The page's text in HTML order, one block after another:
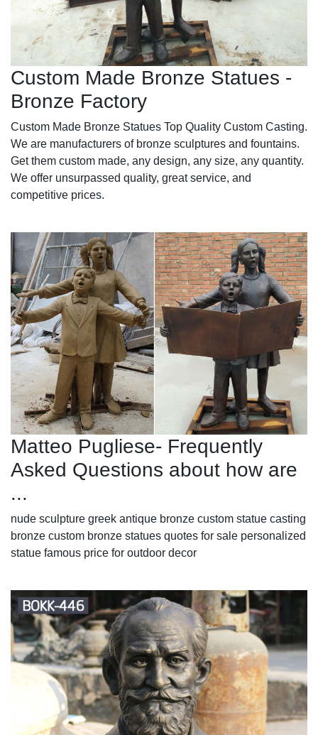
Custom Made Bronze Statues -
Bronze Factory
Custom Made Bronze Statues Top Quality Custom Casting.
We are manufacturers of bronze sculptures and fountains.
Get them custom made, any design, any size, any quantity.
We offer unsurpassed quality, great service, and
competitive prices.
Matteo Pugliese- Frequently
Asked Questions about how are
...
nude sculpture greek antique bronze custom statue casting
bronze custom bronze statues quotes for sale personalized
statue famous price for outdoor decor